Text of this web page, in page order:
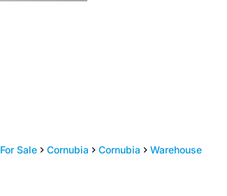
For Sale Cornubia Cornubia Warehouse